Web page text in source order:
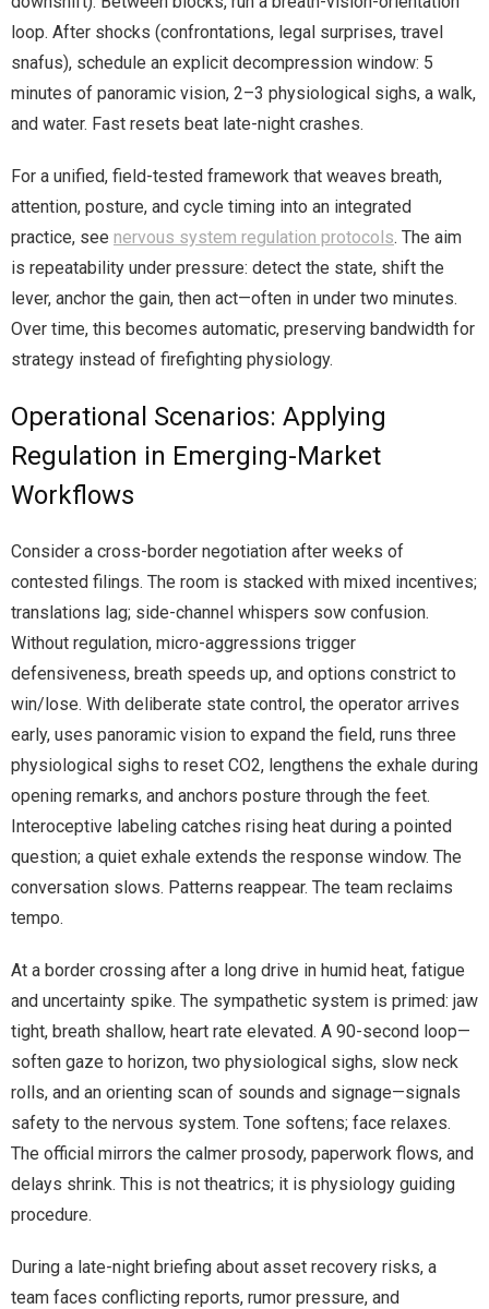
loop. After shocks (confrontations, legal surprises, travel
snafus), schedule an explicit decompression window: 5
minutes of panoramic vision, 2–3 physiological sighs, a walk,
and water. Fast resets beat late-night crashes.
For a unified, field-tested framework that weaves breath,
attention, posture, and cycle timing into an integrated
practice, see nervous system regulation protocols. The aim
is repeatability under pressure: detect the state, shift the
lever, anchor the gain, then act—often in under two minutes.
Over time, this becomes automatic, preserving bandwidth for
strategy instead of firefighting physiology.
Operational Scenarios: Applying
Regulation in Emerging-Market
Workflows
Consider a cross-border negotiation after weeks of
contested filings. The room is stacked with mixed incentives;
translations lag; side-channel whispers sow confusion.
Without regulation, micro-aggressions trigger
defensiveness, breath speeds up, and options constrict to
win/lose. With deliberate state control, the operator arrives
early, uses panoramic vision to expand the field, runs three
physiological sighs to reset CO2, lengthens the exhale during
opening remarks, and anchors posture through the feet.
Interoceptive labeling catches rising heat during a pointed
question; a quiet exhale extends the response window. The
conversation slows. Patterns reappear. The team reclaims
tempo.
At a border crossing after a long drive in humid heat, fatigue
and uncertainty spike. The sympathetic system is primed: jaw
tight, breath shallow, heart rate elevated. A 90-second loop—
soften gaze to horizon, two physiological sighs, slow neck
rolls, and an orienting scan of sounds and signage—signals
safety to the nervous system. Tone softens; face relaxes.
The official mirrors the calmer prosody, paperwork flows, and
delays shrink. This is not theatrics; it is physiology guiding
procedure.
During a late-night briefing about asset recovery risks, a
team faces conflicting reports, rumor pressure, and